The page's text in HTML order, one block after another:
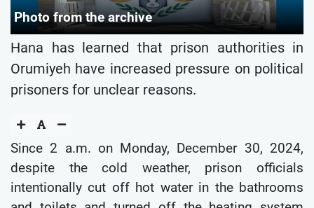
Photo from the archive
Hana has learned that prison authorities in
Orumiyeh have increased pressure on political
prisoners for unclear reasons.
Since 2 a.m. on Monday, December 30, 2024,
despite the cold weather, prison officials
intentionally cut off hot water in the bathrooms